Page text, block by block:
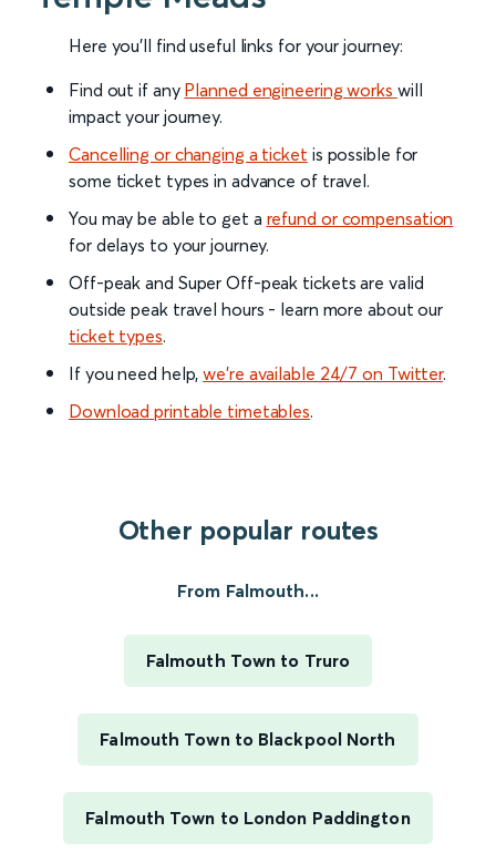
Here you'll find useful links for your journey:
Find out if any Planned engineering works will
impact your journey.
Cancelling or changing a ticket is possible for
some ticket types in advance of travel.
You may be able to get a refund or compensation
for delays to your journey.
Off-peak and Super Off-peak tickets are valid
outside peak travel hours - learn more about our
ticket types.
If you need help,we’re available 24/7 on Twitter.
Download printable timetables.
Other popular routes
From Falmouth...
Falmouth Town to Truro
Falmouth Town to Blackpool North
Falmouth Town to London Paddington